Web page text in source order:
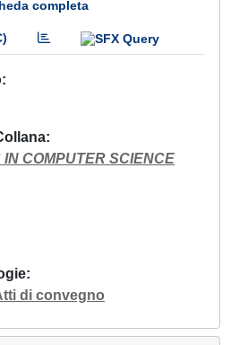
completa
COMPUTER SCIENCE
di convegno